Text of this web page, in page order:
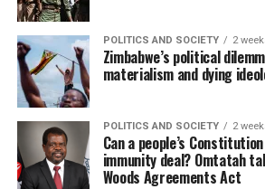
POLITICS AND SOCIETY 2
Zimbabwe’s political
materialism and dying
POLITICS AND SOCIETY 2
Can a people’s
immunity deal? Omtatah
Woods Agreements Act